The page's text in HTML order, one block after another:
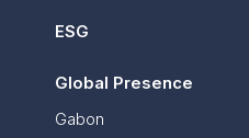
Nigeria
Resources
ESG
Global Presence
Gabon